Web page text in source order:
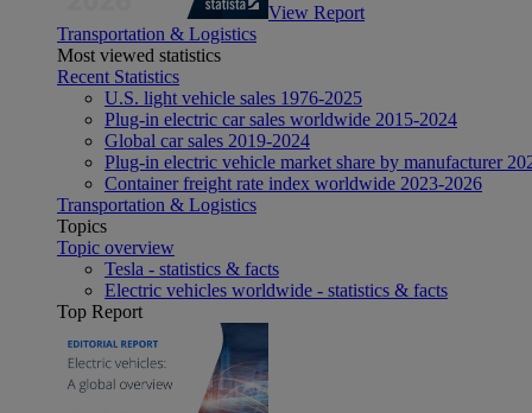
View Report
Transportation & Logistics
Most viewed statistics
Recent Statistics
U.S. light vehicle sales 1976-2025
Plug-in electric car sales worldwide 2015-2024
Global car sales 2019-2024
Plug-in electric vehicle market share by manufacturer
Container freight rate index worldwide 2023-2026
Transportation & Logistics
Topics
Topic overview
Tesla - statistics & facts
Electric vehicles worldwide - statistics & facts
Top Report